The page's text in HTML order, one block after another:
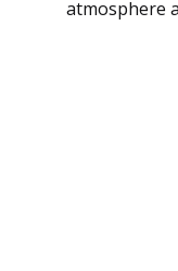
atmosphere